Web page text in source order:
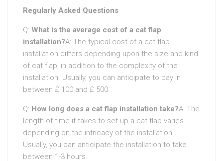
Regularly Asked Questions
Q: What is the average cost of a cat flap
installation?A: The typical cost of a cat flap
installation differs depending upon the size and kind
of cat flap, in addition to the complexity of the
installation. Usually, you can anticipate to pay in
between ₤ 100 and ₤ 500.
Q: How long does a cat flap installation take?A: The
length of time it takes to set up a cat flap varies
depending on the intricacy of the installation.
Usually, you can anticipate the installation to take
between 1-3 hours.